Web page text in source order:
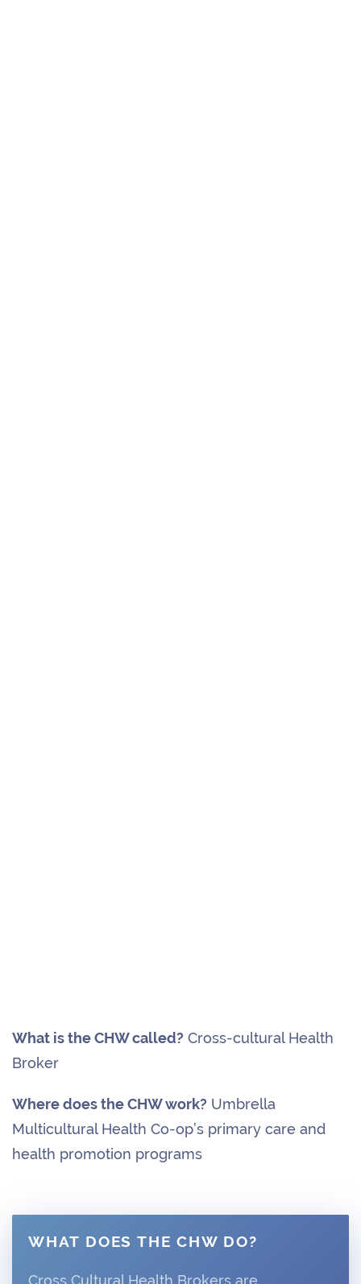
What is the CHW called? Cross-cultural Health
Broker
Where does the CHW work? Umbrella
Multicultural Health Co-op’s primary care and
health promotion programs
WHAT DOES THE CHW DO?
Cross Cultural Health Brokers are